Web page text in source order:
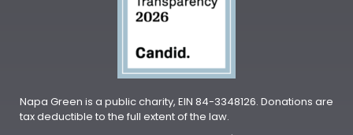
Napa Green is a public charity, EIN 84-3348126. Donations are
tax deductible to the full extent of the law.